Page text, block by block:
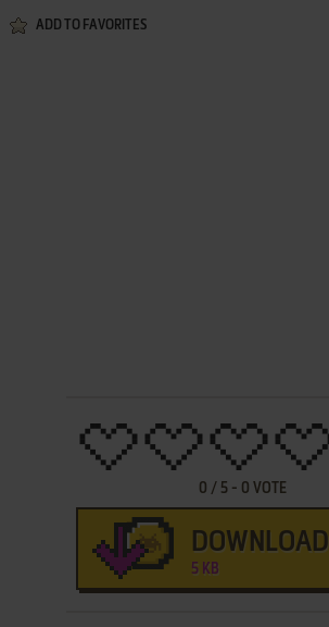
ADD TO FAVORITES
0 / 5 - 0 VOTE
DOWNLOAD
5 KB